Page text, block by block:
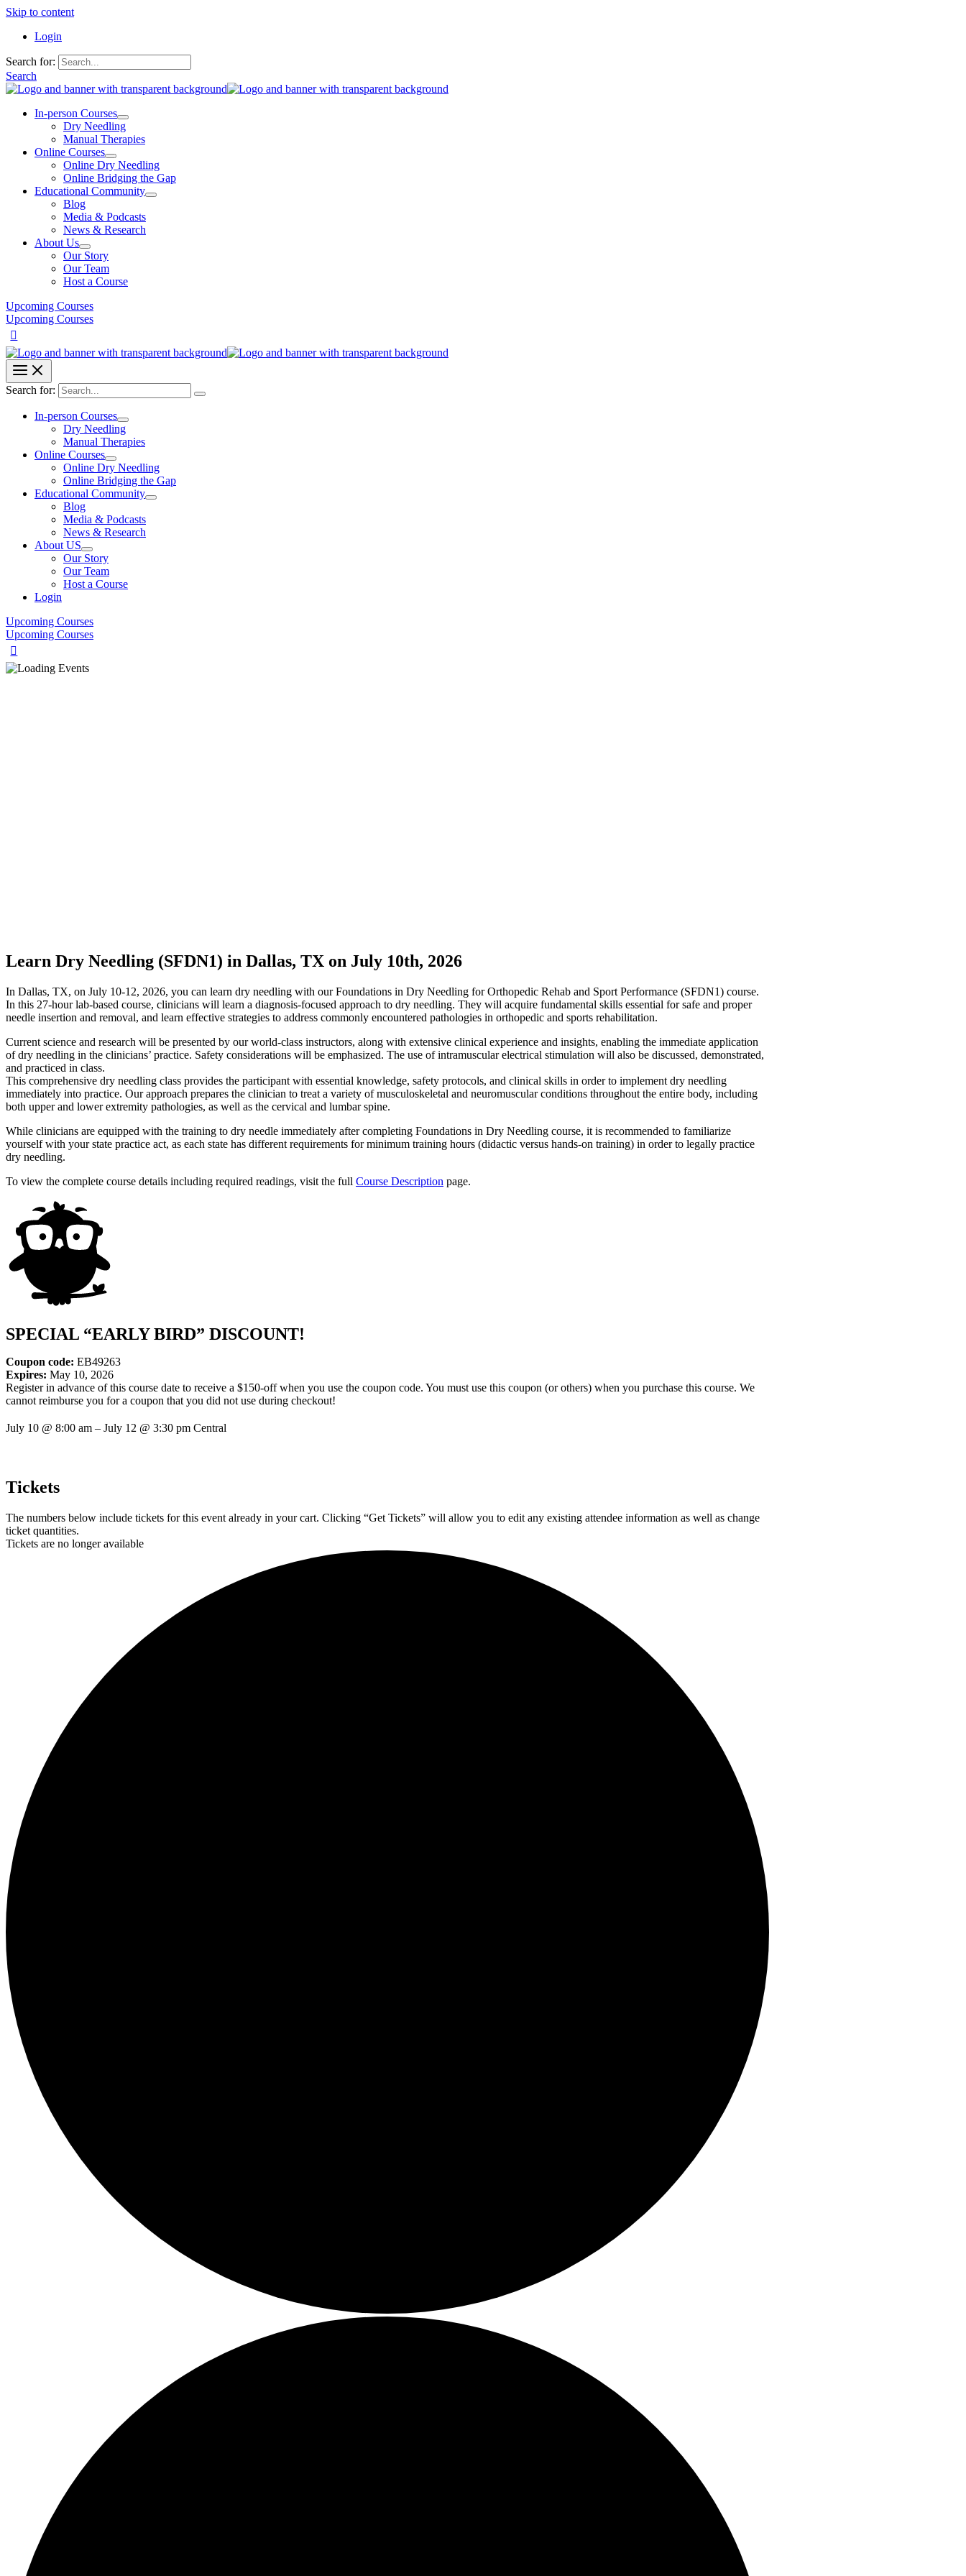
Skip to content
Login
Search for:
Search
In-person Courses
Dry Needling
Manual Therapies
Online Courses
Online Dry Needling
Online Bridging the Gap
Educational Community
Blog
Media & Podcasts
News & Research
About Us
Our Story
Our Team
Host a Course
Upcoming Courses
Upcoming Courses
Search for:
In-person Courses
Dry Needling
Manual Therapies
Online Courses
Online Dry Needling
Online Bridging the Gap
Educational Community
Blog
Media & Podcasts
News & Research
About US
Our Story
Our Team
Host a Course
Login
Upcoming Courses
Upcoming Courses
Learn Dry Needling (SFDN1) in Dallas, TX on July 10th, 2026
In Dallas, TX, on July 10-12, 2026, you can learn dry needling with our Foundations in Dry Needling for Orthopedic Rehab and Sport Performance (SFDN1) course.
In this 27-hour lab-based course, clinicians will learn a diagnosis-focused approach to dry needling. They will acquire fundamental skills essential for safe and proper
needle insertion and removal, and learn effective strategies to address commonly encountered pathologies in orthopedic and sports rehabilitation.
Current science and research will be presented by our world-class instructors, along with extensive clinical experience and insights, enabling the immediate application
of dry needling in the clinicians’ practice. Safety considerations will be emphasized. The use of intramuscular electrical stimulation will also be discussed, demonstrated,
and practiced in class.
This comprehensive dry needling class provides the participant with essential knowledge, safety protocols, and clinical skills in order to implement dry needling
immediately into practice. Our approach prepares the clinician to treat a variety of musculoskeletal and neuromuscular conditions throughout the entire body, including
both upper and lower extremity pathologies, as well as the cervical and lumbar spine.
While clinicians are equipped with the training to dry needle immediately after completing Foundations in Dry Needling course, it is recommended to familiarize
yourself with your state practice act, as each state has different requirements for minimum training hours (didactic versus hands-on training) in order to legally practice
dry needling.
To view the complete course details including required readings, visit the full Course Description page.
SPECIAL “EARLY BIRD” DISCOUNT!
Coupon code: EB49263
Expires: May 10, 2026
Register in advance of this course date to receive a $150-off when you use the coupon code. You must use this coupon (or others) when you purchase this course. We
cannot reimburse you for a coupon that you did not use during checkout!
July 10 @ 8:00 am – July 12 @ 3:30 pm Central
Tickets
The numbers below include tickets for this event already in your cart. Clicking “Get Tickets” will allow you to edit any existing attendee information as well as change
ticket quantities.
Tickets are no longer available